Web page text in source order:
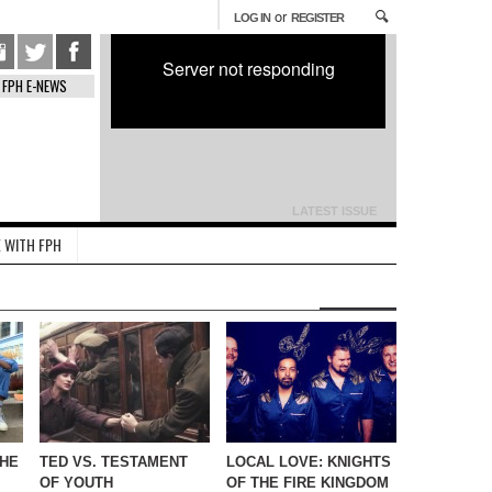
LOG IN or REGISTER
Server not responding
LATEST ISSUE
FPH E-NEWS
WITH FPH
TED VS. TESTAMENT
OF YOUTH
LOCAL LOVE: KNIGHTS
OF THE FIRE KINGDOM